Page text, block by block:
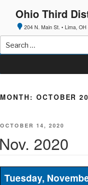
content
Ohio Third
204 N. Main St. • Lima, OH
Search
for:
MONTH: OCTOBER
POSTED
OCTOBER 14, 2020
2020
Tuesday,